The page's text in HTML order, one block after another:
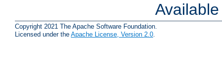
Copyright 2021 The Apache Software Foundation.
Licensed under the Apache License, Version 2.0